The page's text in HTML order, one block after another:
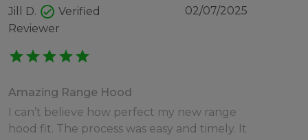
Jill D. check_circle Verified
Reviewer
02/07/2025
starstarstarstarstar
Amazing Range Hood
I can’t believe how perfect my new range
hood fit. The process was easy and timely. It